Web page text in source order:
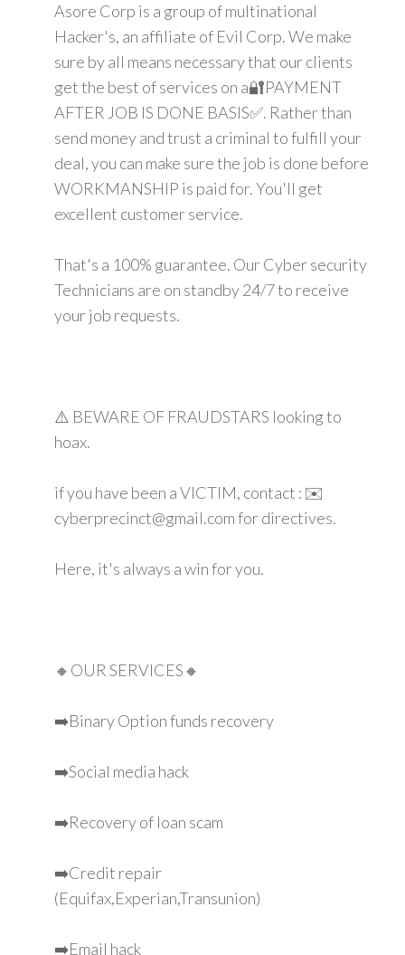
Asore Corp is a group of multinational
Hacker's, an affiliate of Evil Corp. We make
sure by all means necessary that our clients
get the best of services on a🔐PAYMENT
AFTER JOB IS DONE BASIS✅. Rather than
send money and trust a criminal to fulfill your
deal, you can make sure the job is done before
WORKMANSHIP is paid for. You'll get
excellent customer service.
That's a 100% guarantee. Our Cyber security
Technicians are on standby 24/7 to receive
your job requests.
⚠️ BEWARE OF FRAUDSTARS looking to
hoax.
if you have been a VICTIM, contact : ✉️
cyberprecinct@gmail.com for directives.
Here, it's always a win for you.
🔸OUR SERVICES🔸
➡️Binary Option funds recovery
➡️Social media hack
➡️Recovery of loan scam
➡️Credit repair
(Equifax,Experian,Transunion)
➡️Email hack